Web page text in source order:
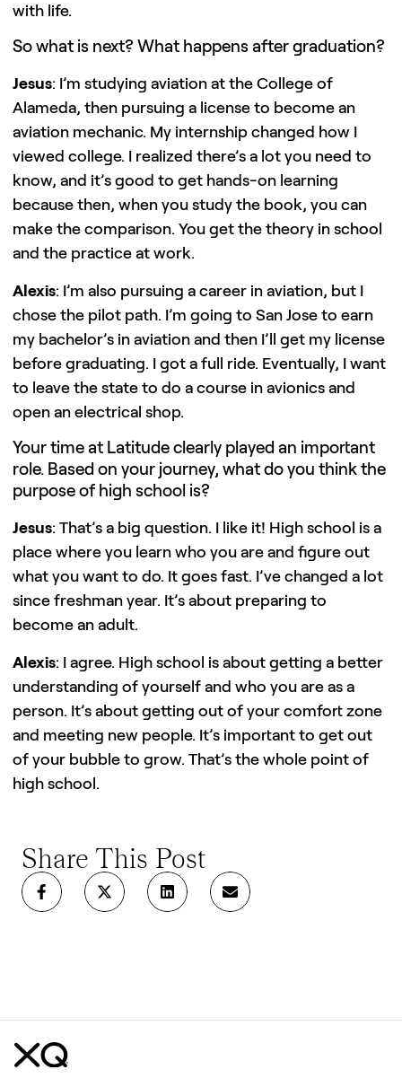
with life.
So what is next? What happens after graduation?
Jesus: I’m studying aviation at the College of
Alameda, then pursuing a license to become an
aviation mechanic. My internship changed how I
viewed college. I realized there’s a lot you need to
know, and it’s good to get hands-on learning
because then, when you study the book, you can
make the comparison. You get the theory in school
and the practice at work.
Alexis: I’m also pursuing a career in aviation, but I
chose the pilot path. I’m going to San Jose to earn
my bachelor’s in aviation and then I’ll get my license
before graduating. I got a full ride. Eventually, I want
to leave the state to do a course in avionics and
open an electrical shop.
Your time at Latitude clearly played an important
role. Based on your journey, what do you think the
purpose of high school is?
Jesus: That’s a big question. I like it! High school is a
place where you learn who you are and figure out
what you want to do. It goes fast. I’ve changed a lot
since freshman year. It’s about preparing to
become an adult.
Alexis: I agree. High school is about getting a better
understanding of yourself and who you are as a
person. It’s about getting out of your comfort zone
and meeting new people. It’s important to get out
of your bubble to grow. That’s the whole point of
high school.
Share This Post